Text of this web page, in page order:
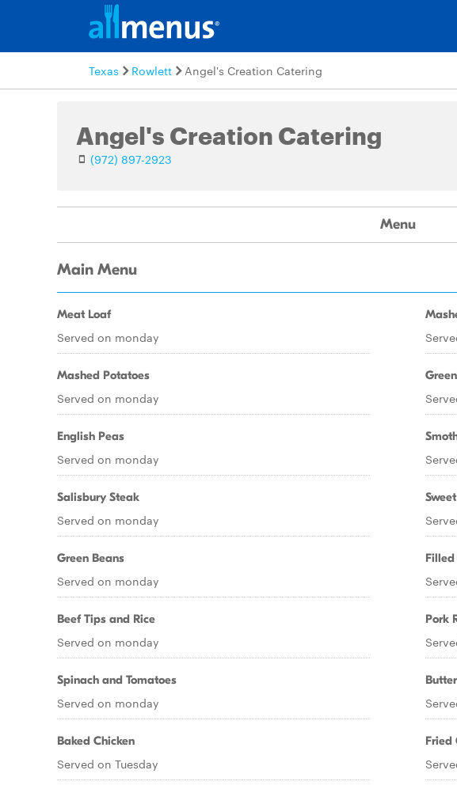
Texas Rowlett Angel's Creation Catering
Angel's Creation Catering
(972) 897-2923
Menu
Main Menu
Meat Loaf
Served on monday
Mashed Potatoes
Served on monday
English Peas
Served on monday
Salisbury Steak
Served on monday
Green Beans
Served on monday
Beef Tips and Rice
Served on monday
Spinach and Tomatoes
Served on monday
Baked Chicken
Served on Tuesday
Filled
Pork
Fried